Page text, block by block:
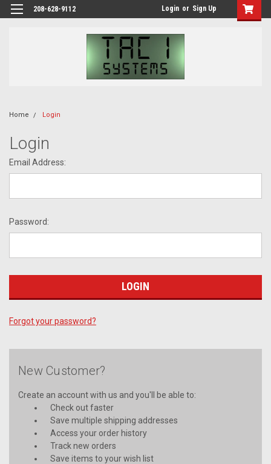
208-628-9112 Login or Sign Up
Home Login
Login
Email Address:
Password:
Forgot your password?
New Customer?
Create an account with us and you'll be able to:
Check out faster
Save multiple shipping addresses
Access your order history
Track new orders
Save items to your wish list